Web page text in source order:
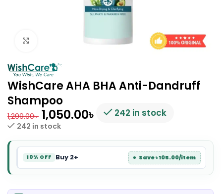
Click to enlarge
WishCare AHA BHA Anti-Dandruff
Shampoo
1,299.00৳ 1,050.00৳ 242 in stock
242 in stock
10% OFF Buy 2+ Save ৳ 105.00/item